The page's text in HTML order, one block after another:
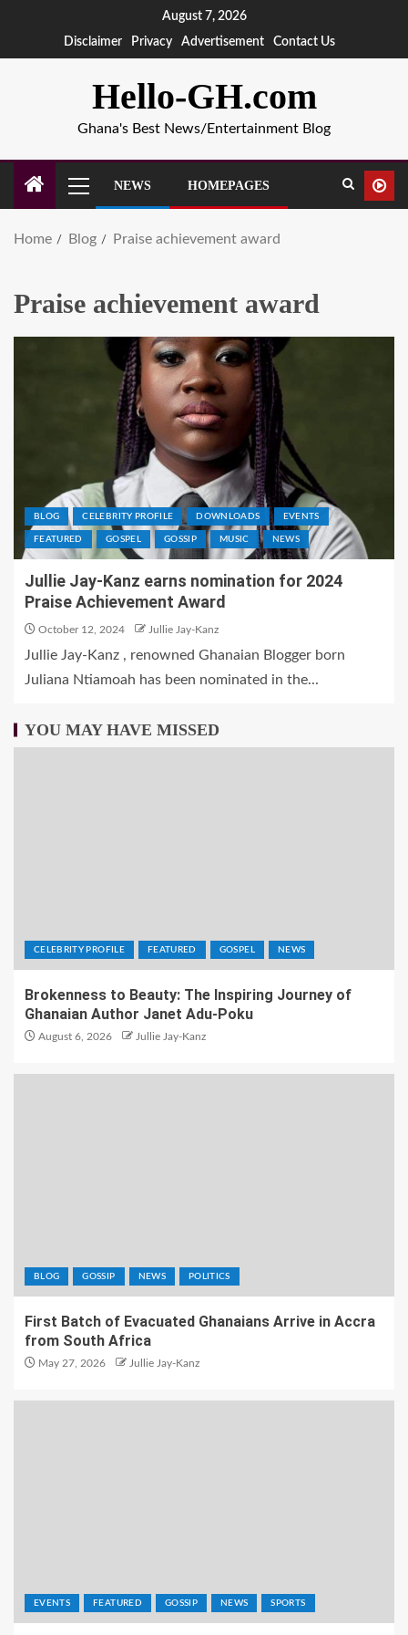
August 7, 2026
Disclaimer
Privacy Advertisement Contact Us
Hello-GH.com
Ghana's Best News/Entertainment Blog
NEWS HOMEPAGES
Home Blog Praise achievement award
Praise achievement award
BLOG CELEBRITY PROFILE DOWNLOADS EVENTS
FEATURED GOSPEL GOSSIP MUSIC NEWS
Jullie Jay-Kanz earns nomination for 2024
Praise Achievement Award
October 12, 2024 Jullie Jay-Kanz
Jullie Jay-Kanz , renowned Ghanaian Blogger born
Juliana Ntiamoah has been nominated in the...
YOU MAY HAVE MISSED
CELEBRITY PROFILE FEATURED GOSPEL NEWS
Brokenness to Beauty: The Inspiring Journey of
Ghanaian Author Janet Adu-Poku
August 6, 2026 Jullie Jay-Kanz
BLOG GOSSIP NEWS POLITICS
First Batch of Evacuated Ghanaians Arrive in Accra
from South Africa
May 27, 2026 Jullie Jay-Kanz
EVENTS FEATURED GOSSIP NEWS SPORTS